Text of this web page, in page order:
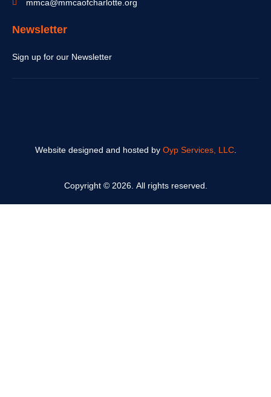
mmca@mmcaofcharlotte.org
Newsletter
Sign up for our Newsletter
Website designed and hosted by Oyp Services, LLC.
Copyright © 2026. All rights reserved.